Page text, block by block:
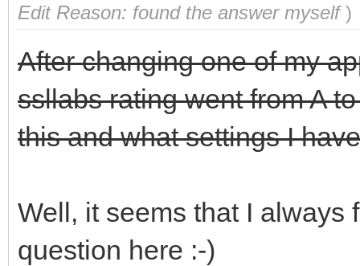
Edit Reason: found the answer myself )
After changing one of my
ssllabs rating went from A
this and what settings I
Well, it seems that I always
question here :-)